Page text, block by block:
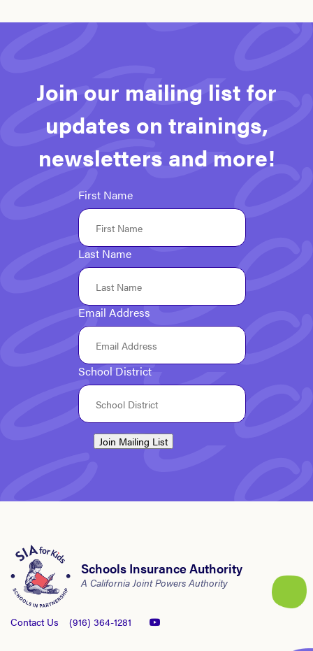
Join our mailing list for
updates on trainings,
newsletters and more!
First Name
Last Name
Email Address
School District
Join Mailing List
Schools Insurance Authority
A California Joint Powers Authority
Contact Us (916) 364-1281